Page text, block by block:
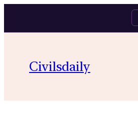
content
Civilsdaily